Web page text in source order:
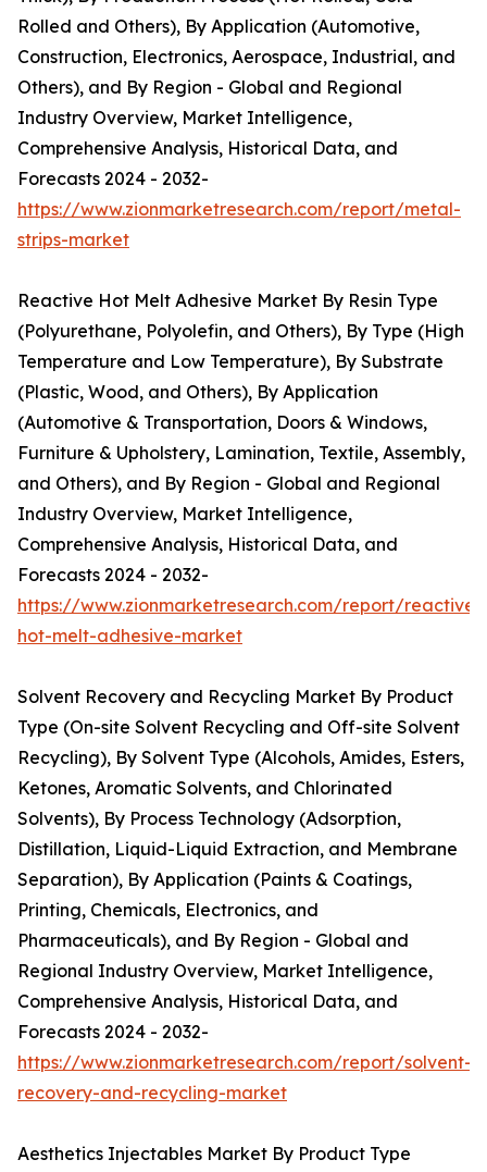
Rolled and Others), By Application (Automotive,
Construction, Electronics, Aerospace, Industrial, and
Others), and By Region - Global and Regional
Industry Overview, Market Intelligence,
Comprehensive Analysis, Historical Data, and
Forecasts 2024 - 2032-
https://www.zionmarketresearch.com/report/metal-
strips-market
Reactive Hot Melt Adhesive Market By Resin Type
(Polyurethane, Polyolefin, and Others), By Type (High
Temperature and Low Temperature), By Substrate
(Plastic, Wood, and Others), By Application
(Automotive & Transportation, Doors & Windows,
Furniture & Upholstery, Lamination, Textile, Assembly,
and Others), and By Region - Global and Regional
Industry Overview, Market Intelligence,
Comprehensive Analysis, Historical Data, and
Forecasts 2024 - 2032-
https://www.zionmarketresearch.com/report/reactive-
hot-melt-adhesive-market
Solvent Recovery and Recycling Market By Product
Type (On-site Solvent Recycling and Off-site Solvent
Recycling), By Solvent Type (Alcohols, Amides, Esters,
Ketones, Aromatic Solvents, and Chlorinated
Solvents), By Process Technology (Adsorption,
Distillation, Liquid-Liquid Extraction, and Membrane
Separation), By Application (Paints & Coatings,
Printing, Chemicals, Electronics, and
Pharmaceuticals), and By Region - Global and
Regional Industry Overview, Market Intelligence,
Comprehensive Analysis, Historical Data, and
Forecasts 2024 - 2032-
https://www.zionmarketresearch.com/report/solvent-
recovery-and-recycling-market
Aesthetics Injectables Market By Product Type